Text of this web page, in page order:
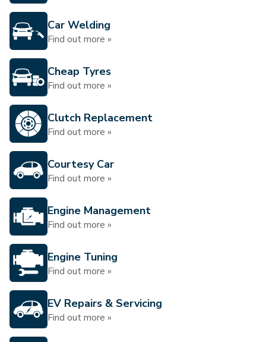
Car Welding
Find out more »
Cheap Tyres
Find out more »
Clutch Replacement
Find out more »
Courtesy Car
Find out more »
Engine Management
Find out more »
Engine Tuning
Find out more »
EV Repairs & Servicing
Find out more »